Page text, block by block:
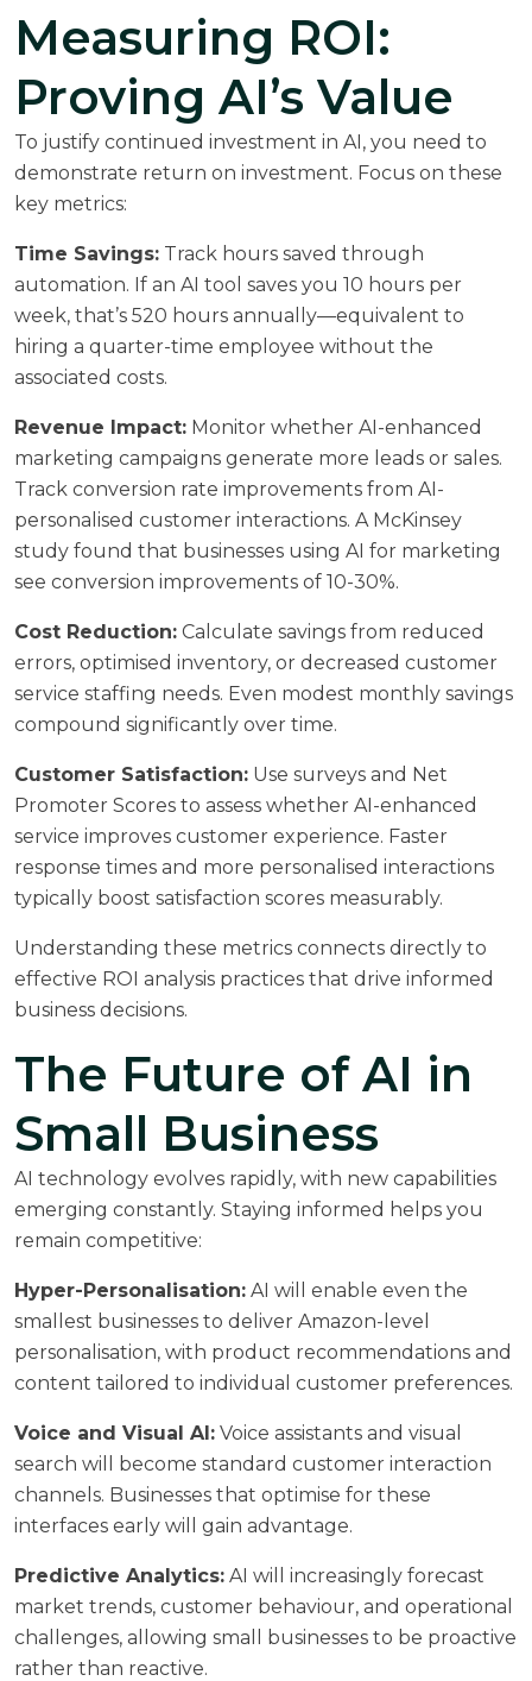
Measuring ROI:
Proving AI’s Value
To justify continued investment in AI, you need to
demonstrate return on investment. Focus on these
key metrics:
Time Savings: Track hours saved through
automation. If an AI tool saves you 10 hours per
week, that’s 520 hours annually—equivalent to
hiring a quarter-time employee without the
associated costs.
Revenue Impact: Monitor whether AI-enhanced
marketing campaigns generate more leads or sales.
Track conversion rate improvements from AI-
personalised customer interactions. A McKinsey
study found that businesses using AI for marketing
see conversion improvements of 10-30%.
Cost Reduction: Calculate savings from reduced
errors, optimised inventory, or decreased customer
service staffing needs. Even modest monthly savings
compound significantly over time.
Customer Satisfaction: Use surveys and Net
Promoter Scores to assess whether AI-enhanced
service improves customer experience. Faster
response times and more personalised interactions
typically boost satisfaction scores measurably.
Understanding these metrics connects directly to
effective ROI analysis practices that drive informed
business decisions.
The Future of AI in
Small Business
AI technology evolves rapidly, with new capabilities
emerging constantly. Staying informed helps you
remain competitive:
Hyper-Personalisation: AI will enable even the
smallest businesses to deliver Amazon-level
personalisation, with product recommendations and
content tailored to individual customer preferences.
Voice and Visual AI: Voice assistants and visual
search will become standard customer interaction
channels. Businesses that optimise for these
interfaces early will gain advantage.
Predictive Analytics: AI will increasingly forecast
market trends, customer behaviour, and operational
challenges, allowing small businesses to be proactive
rather than reactive.